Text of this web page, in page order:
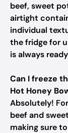
beef, sweet
airtight
individual
the fridge for
is always
Can I freeze
Hot Honey
Absolutely!
beef and
making sure